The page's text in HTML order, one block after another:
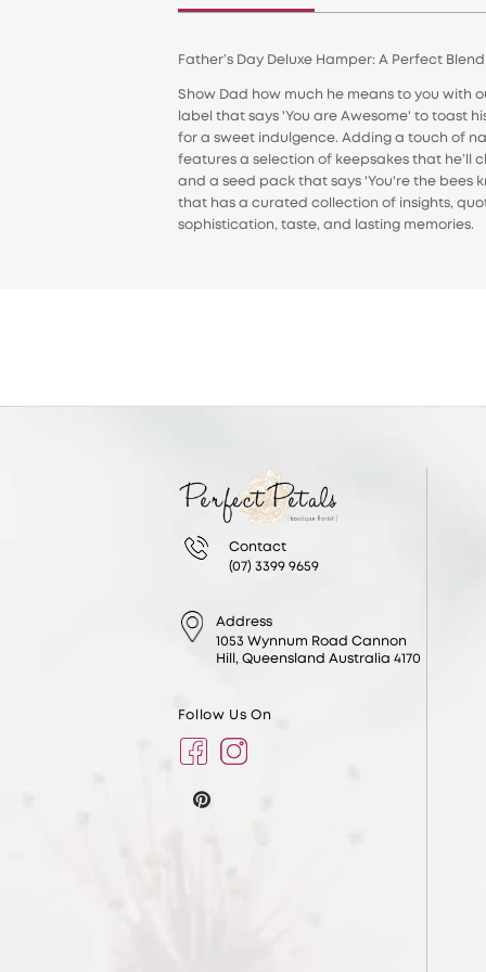
Father’s Day Deluxe Hamper: A Perfect
Show Dad how much he means to you with
label that says 'You are Awesome' to toast
for a sweet indulgence. Adding a touch of
features a selection of keepsakes that he’ll
and a seed pack that says 'You're the bees
that has a curated collection of insights,
sophistication, taste, and lasting memories.
Contact
(07) 3399 9659
Address
1053 Wynnum Road Cannon
Hill, Queensland Australia 4170
Follow Us On
FacebookInstagram
Pinterest